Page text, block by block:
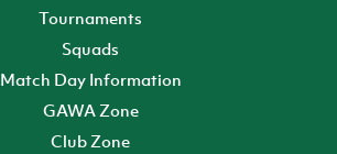
Tournaments
Squads
Match Day Information
GAWA Zone
Club Zone